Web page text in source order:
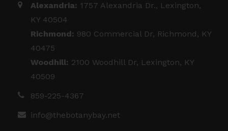
Alexandria: 1757 Alexandria Dr., Lexington,
KY 40504
Richmond: 980 Commercial Dr, Richmond, KY
40475
Woodhill: 2100 Woodhill Dr, Lexington, KY
40509
859-225-4367
info@thebotanybay.net